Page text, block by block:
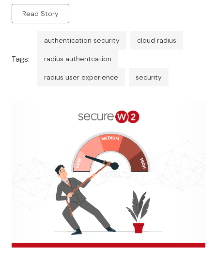
Read Story
Tags:
authentication security cloud radius
radius authentcation
radius user experience security